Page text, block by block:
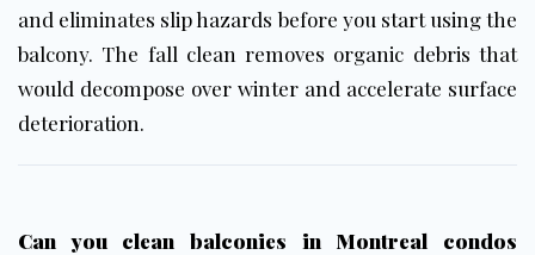
and eliminates slip hazards before you start using the
balcony. The fall clean removes organic debris that
would decompose over winter and accelerate surface
deterioration.
Can you clean balconies in Montreal condos